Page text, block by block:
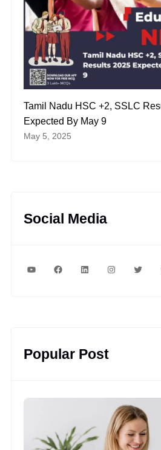
Tamil Nadu HSC +2, SSLC
Expected By May 9
May 5, 2025
Social Media
YouTubeFacebookLinkedInInstagram
Popular Post